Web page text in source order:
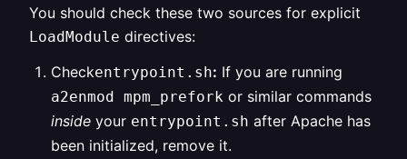
You should check these two sources for explicit
LoadModule directives:
Checkentrypoint.sh: If you are running
a2enmod mpm_prefork or similar commands
inside your entrypoint.sh after Apache has
been initialized, remove it.